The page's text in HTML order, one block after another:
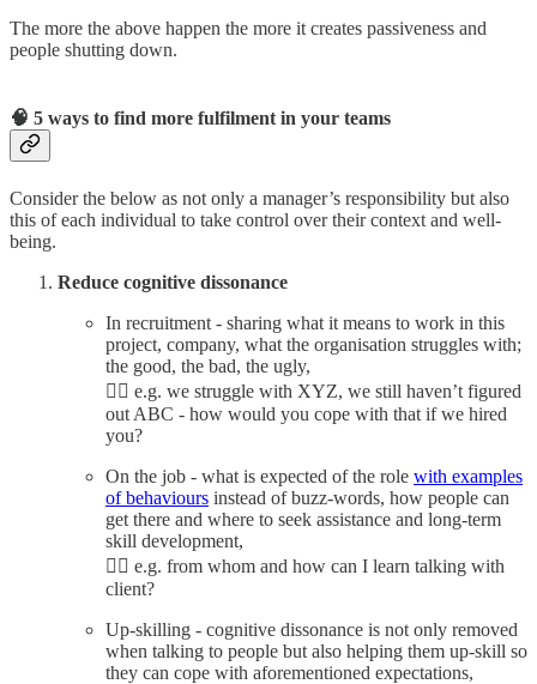
The more the above happen the more it creates passiveness and
people shutting down.
🧠 5 ways to find more fulfilment in your teams
Consider the below as not only a manager’s responsibility but also
this of each individual to take control over their context and well-
being.
Reduce cognitive dissonance
In recruitment - sharing what it means to work in this
project, company, what the organisation struggles with;
the good, the bad, the ugly,
👉🏼 e.g. we struggle with XYZ, we still haven’t figured
out ABC - how would you cope with that if we hired
you?
On the job - what is expected of the role with examples
of behaviours instead of buzz-words, how people can
get there and where to seek assistance and long-term
skill development,
👉🏼 e.g. from whom and how can I learn talking with
client?
Up-skilling - cognitive dissonance is not only removed
when talking to people but also helping them up-skill so
they can cope with aforementioned expectations,